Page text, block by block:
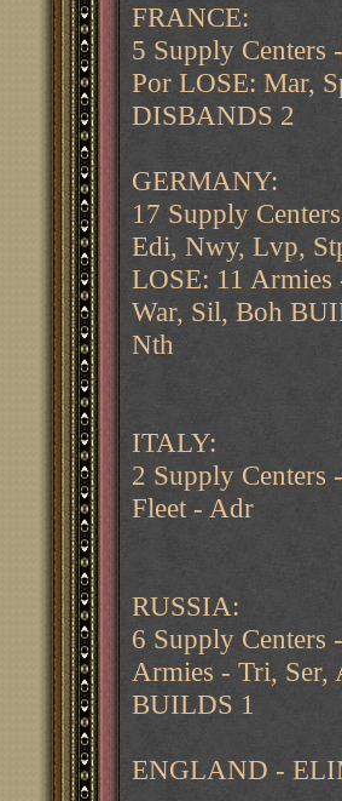
FRANCE:
5 Supply
Por LOSE: Mar,
DISBANDS 2
GERMANY:
17 Supply
Edi, Nwy, Lvp,
LOSE: 11 Armies
War, Sil, Boh
Nth
ITALY:
2 Supply
Fleet - Adr
RUSSIA:
6 Supply
Armies - Tri, Ser,
BUILDS 1
ENGLAND -